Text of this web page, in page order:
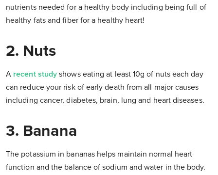
nutrients needed for a healthy body including being full of
healthy fats and fiber for a healthy heart!
2. Nuts
A recent study shows eating at least 10g of nuts each day
can reduce your risk of early death from all major causes
including cancer, diabetes, brain, lung and heart diseases.
3. Banana
The potassium in bananas helps maintain normal heart
function and the balance of sodium and water in the body.